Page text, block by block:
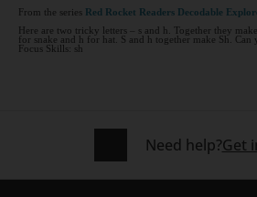
From the series Red Rocket Readers Decodable
Here are two tricky letters – s and h. Together they
for snake and h for hat. S and h together make Sh. Can
Focus Skills: sh
Need help?Get